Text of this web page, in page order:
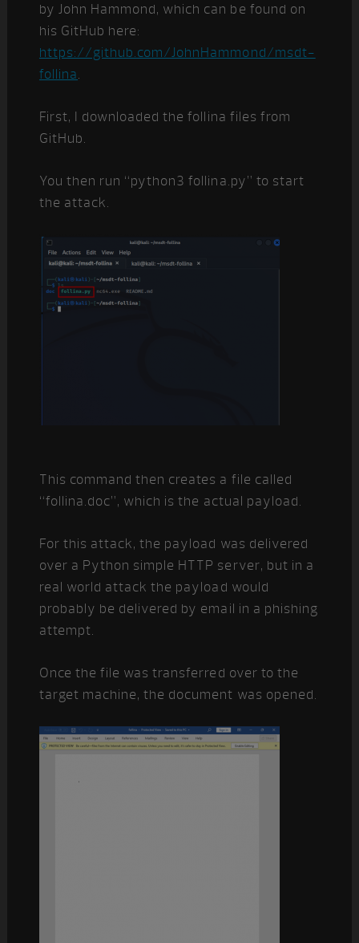
by John Hammond, which can be found on
his GitHub here:
https://github.com/JohnHammond/msdt-
follina.
First, I downloaded the follina files from
GitHub.
You then run “python3 follina.py” to start
the attack.
This command then creates a file called
“follina.doc”, which is the actual payload.
For this attack, the payload was delivered
over a Python simple HTTP server, but in a
real world attack the payload would
probably be delivered by email in a phishing
attempt.
Once the file was transferred over to the
target machine, the document was opened.